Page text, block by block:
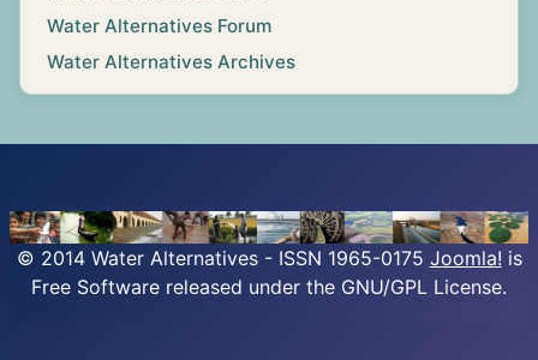
Water Alternatives Forum
Water Alternatives Archives
© 2014 Water Alternatives - ISSN 1965-0175 Joomla! is
Free Software released under the GNU/GPL License.